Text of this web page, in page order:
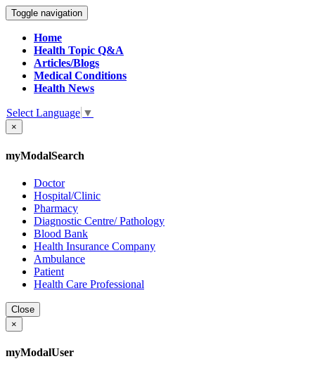
Toggle navigation
Home
Health Topic Q&A
Articles/Blogs
Medical Conditions
Health News
Select Language ▼
×
myModalSearch
Doctor
Hospital/Clinic
Pharmacy
Diagnostic Centre/ Pathology
Blood Bank
Health Insurance Company
Ambulance
Patient
Health Care Professional
Close
×
myModalUser